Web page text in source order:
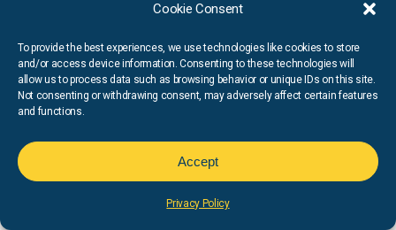
Cookie Consent
To provide the best experiences, we use technologies like cookies to store
and/or access device information. Consenting to these technologies will
allow us to process data such as browsing behavior or unique IDs on this site.
Not consenting or withdrawing consent, may adversely affect certain features
and functions.
Accept
Privacy Policy
The Graduate Hotel –101 20th Ave N,
Nashville, TN 37203
*There will be two packet pickups happening
concurrently on Wednesday, September 2nd at the
above listed Fleet Feet Nashville locations.
RaceDay